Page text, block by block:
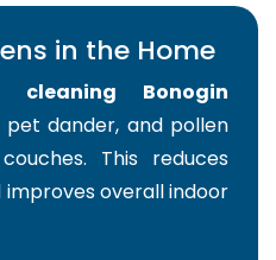
in the Home
cleaning Bonogin
dander, and pollen
This reduces
overall indoor